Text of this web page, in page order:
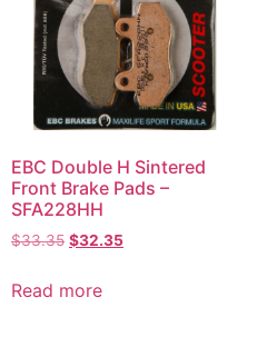
EBC Double H Sintered
Front Brake Pads –
SFA228HH
$33.35 $32.35
Read more